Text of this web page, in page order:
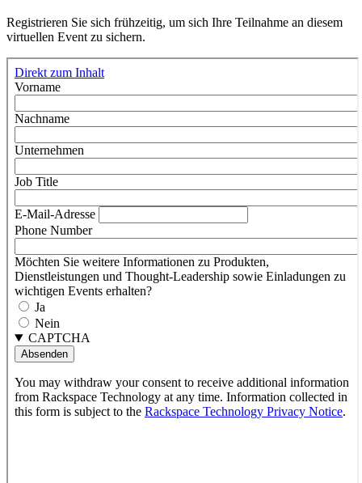
Registrieren Sie sich frühzeitig, um sich Ihre Teilnahme an diesem
virtuellen Event zu sichern.